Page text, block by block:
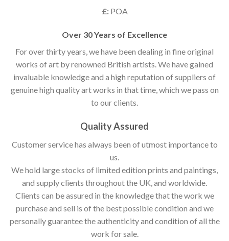
£:POA
Over 30 Years of Excellence
For over thirty years, we have been dealing in fine original
works of art by renowned British artists. We have gained
invaluable knowledge and a high reputation of suppliers of
genuine high quality art works in that time, which we pass on
to our clients.
Quality Assured
Customer service has always been of utmost importance to
us.
We hold large stocks of limited edition prints and paintings,
and supply clients throughout the UK, and worldwide.
Clients can be assured in the knowledge that the work we
purchase and sell is of the best possible condition and we
personally guarantee the authenticity and condition of all the
work for sale.